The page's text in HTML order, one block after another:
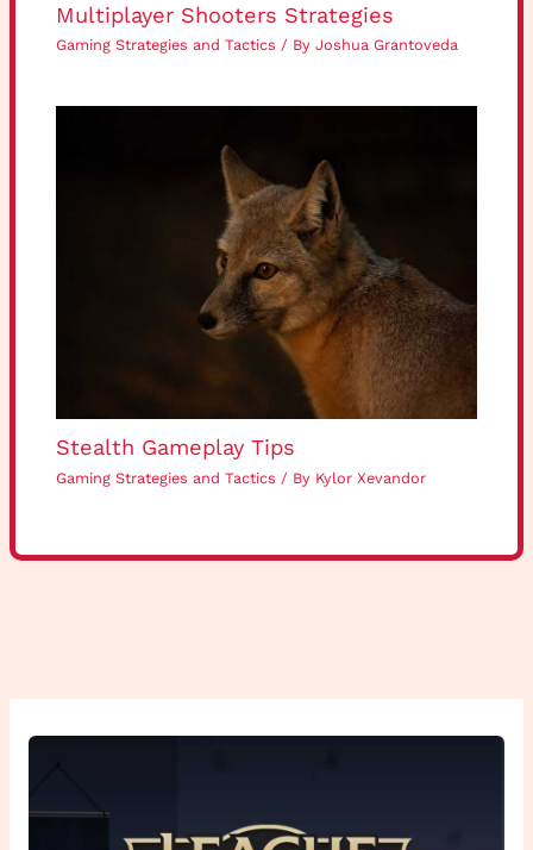
Multiplayer Shooters Strategies
Gaming Strategies and Tactics / By Joshua Grantoveda
Stealth Gameplay Tips
Gaming Strategies and Tactics / By Kylor Xevandor